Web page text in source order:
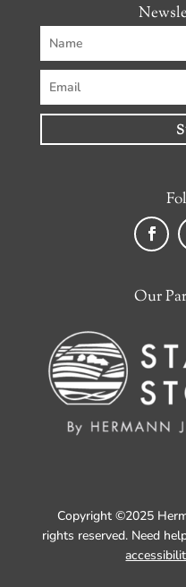
Our
Copyright ©2025
rights reserved. Need